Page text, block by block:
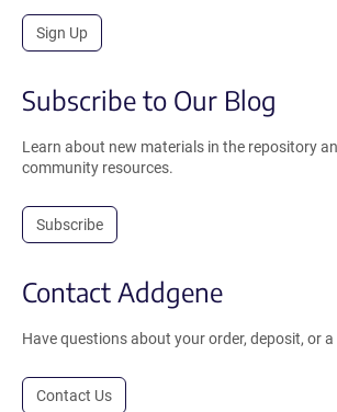
Sign Up
Subscribe to Our Blog
Learn about new materials in the repository
community resources.
Subscribe
Contact Addgene
Have questions about your order, deposit, or
Contact Us